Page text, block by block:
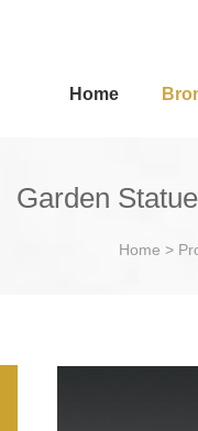
Home
Garden
Home >